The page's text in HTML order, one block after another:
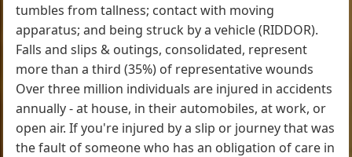
tumbles from tallness; contact with moving
apparatus; and being struck by a vehicle (RIDDOR).
Falls and slips & outings, consolidated, represent
more than a third (35%) of representative wounds
Over three million individuals are injured in accidents
annually - at house, in their automobiles, at work, or
open air. If you're injured by a slip or journey that was
the fault of someone who has an obligation of care in